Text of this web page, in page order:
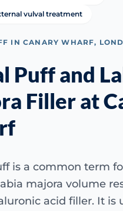
vulval treatment
IN CANARY WHARF,
Puff and
Filler at
is a common term
majora volume
acid filler. It is